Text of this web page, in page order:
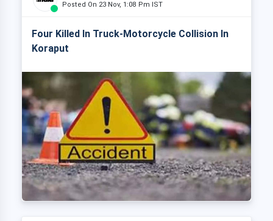
Posted On 23 Nov, 1:08 Pm IST
Four Killed In Truck-Motorcycle Collision In
Koraput